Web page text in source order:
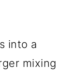
into a
mixing